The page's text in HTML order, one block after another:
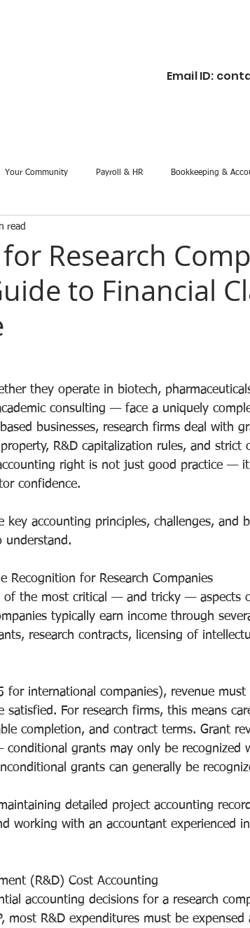
Email ID:
Your Community Payroll & HR Bookkeeping &
Research
to Financial
read
they operate in biotech,
consulting — face a uniquely
businesses, research firms deal with
R&D capitalization rules, and strict
right is not just good practice —
confidence.
key accounting principles, challenges, and
understand.
Recognition for Research Companies
of the most critical — and tricky — aspects
typically earn income through
research contracts, licensing of
for international companies), revenue must
satisfied. For research firms, this means
completion, and contract terms. Grant
grants may only be recognized
grants can generally be
detailed project accounting
working with an accountant experienced
(R&D) Cost Accounting
accounting decisions for a research
most R&D expenditures must be expensed